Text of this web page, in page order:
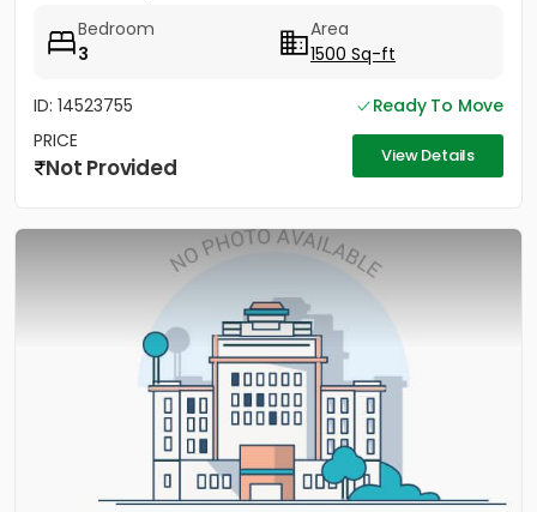
Bedroom
3
Area
1500 Sq-ft
ID: 14523755
Ready To Move
PRICE
Not Provided View Details